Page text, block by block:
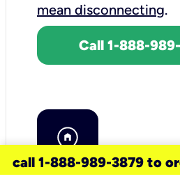
mean disconnecting.
Call 1-888-
call 1-888-989-3879 to